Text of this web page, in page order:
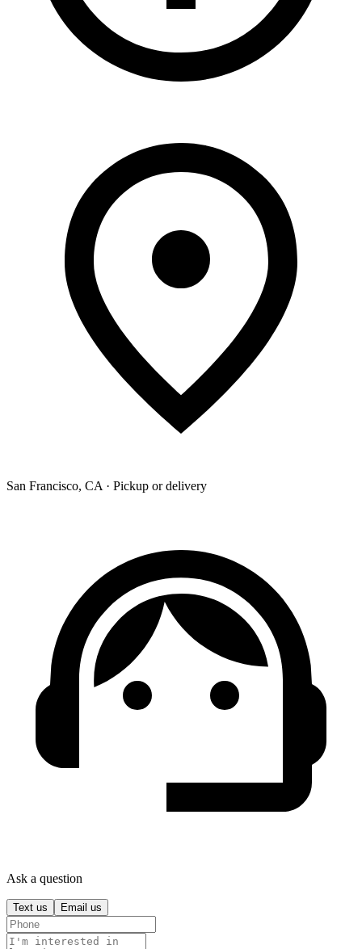
San Francisco, CA · Pickup or delivery
Ask a question
Text us Email us